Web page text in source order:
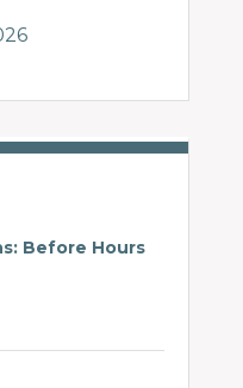
Before Hours